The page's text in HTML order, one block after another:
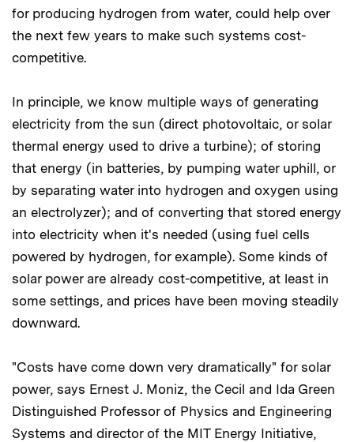
for producing hydrogen from water, could help over
the next few years to make such systems cost-
competitive.
In principle, we know multiple ways of generating
electricity from the sun (direct photovoltaic, or solar
thermal energy used to drive a turbine); of storing
that energy (in batteries, by pumping water uphill, or
by separating water into hydrogen and oxygen using
an electrolyzer); and of converting that stored energy
into electricity when it's needed (using fuel cells
powered by hydrogen, for example). Some kinds of
solar power are already cost-competitive, at least in
some settings, and prices have been moving steadily
downward.
"Costs have come down very dramatically" for solar
power, says Ernest J. Moniz, the Cecil and Ida Green
Distinguished Professor of Physics and Engineering
Systems and director of the MIT Energy Initiative,